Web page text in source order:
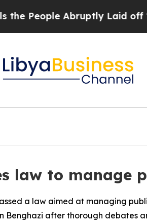
People Abruptly Laid off
law to manage
a law aimed at managing
Benghazi after thorough debates